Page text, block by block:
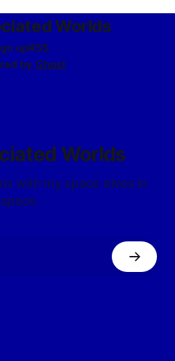
Worlds
upRSS
by Ghost
Worlds
with my space elves in
space.